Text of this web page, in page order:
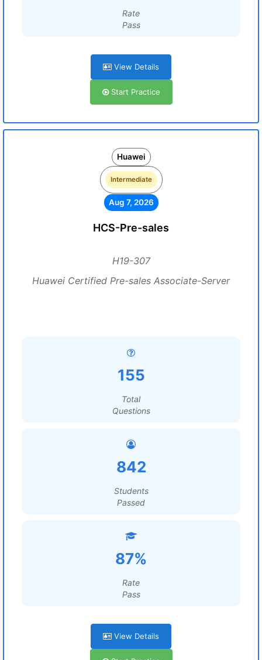
Rate
Pass
View Details
Start Practice
Huawei
Intermediate
Aug 7, 2026
HCS-Pre-sales
H19-307
Huawei Certified Pre-sales Associate-Server
155
Total
Questions
842
Students
Passed
87%
Rate
Pass
View Details